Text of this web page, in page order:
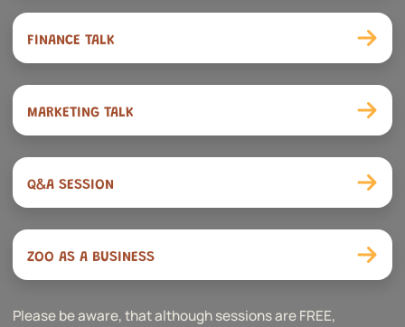
FINANCE TALK
MARKETING TALK
Q&A SESSION
ZOO AS A BUSINESS
Please be aware, that although sessions are FREE,